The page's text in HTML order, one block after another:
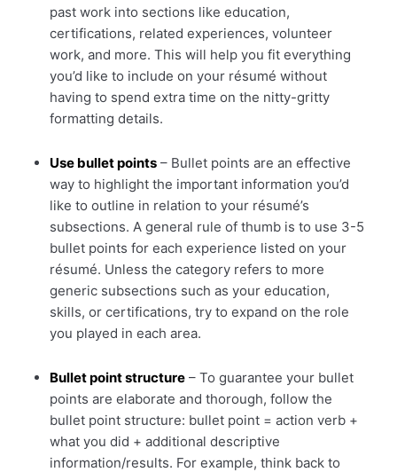
past work into sections like education,
certifications, related experiences, volunteer
work, and more. This will help you fit everything
you’d like to include on your résumé without
having to spend extra time on the nitty-gritty
formatting details.
Use bullet points– Bullet points are an effective
way to highlight the important information you’d
like to outline in relation to your résumé’s
subsections. A general rule of thumb is to use 3-5
bullet points for each experience listed on your
résumé. Unless the category refers to more
generic subsections such as your education,
skills, or certifications, try to expand on the role
you played in each area.
Bullet point structure– To guarantee your bullet
points are elaborate and thorough, follow the
bullet point structure: bullet point = action verb +
what you did + additional descriptive
information/results. For example, think back to